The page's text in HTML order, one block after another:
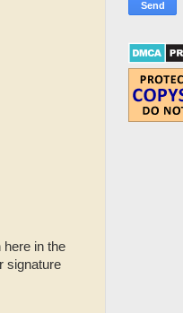
here in the
signature